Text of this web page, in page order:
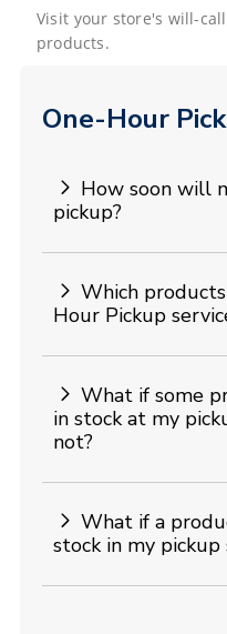
Visit your store's will-
products.
One-Hour
How soon will
pickup?
Which
Hour Pickup
What if some
in stock at my
not?
What if a
stock in my pickup